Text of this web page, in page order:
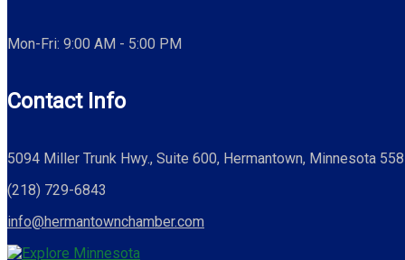
Mon-Fri: 9:00 AM - 5:00 PM
Contact Info
5094 Miller Trunk Hwy., Suite 600, Hermantown, Minnesota
(218) 729-6843
info@hermantownchamber.com